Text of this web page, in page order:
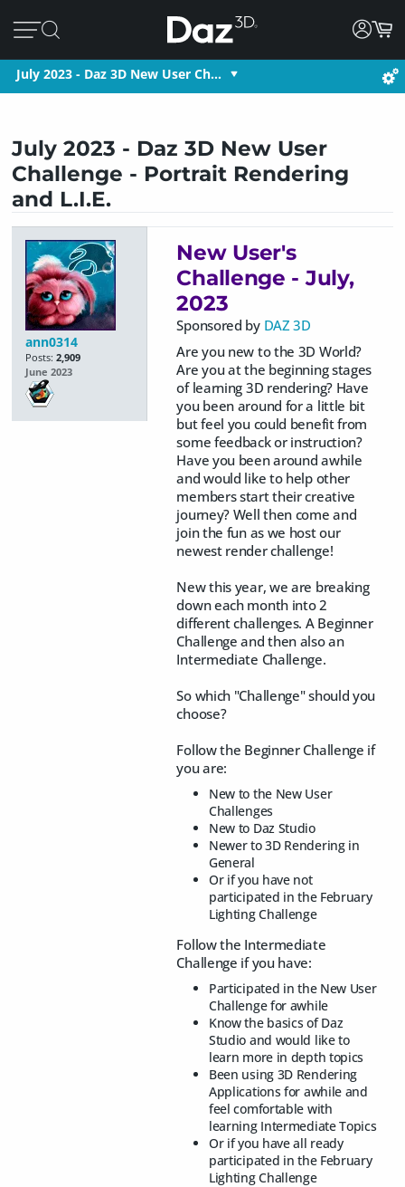
July 2023 - Daz 3D New User Ch…
July 2023 - Daz 3D New User
Challenge - Portrait Rendering
and L.I.E.
ann0314
Posts: 2,909
June 2023
New User's
Challenge - July,
2023
Sponsored by DAZ 3D
Are you new to the 3D World?
Are you at the beginning stages
of learning 3D rendering? Have
you been around for a little bit
but feel you could benefit from
some feedback or instruction?
Have you been around awhile
and would like to help other
members start their creative
journey? Well then come and
join the fun as we host our
newest render challenge!
New this year, we are breaking
down each month into 2
different challenges. A Beginner
Challenge and then also an
Intermediate Challenge.
So which "Challenge" should you
choose?
Follow the Beginner Challenge if
you are:
New to the New User
Challenges
New to Daz Studio
Newer to 3D Rendering in
General
Or if you have not
participated in the February
Lighting Challenge
Follow the Intermediate
Challenge if you have:
Participated in the New User
Challenge for awhile
Know the basics of Daz
Studio and would like to
learn more in depth topics
Been using 3D Rendering
Applications for awhile and
feel comfortable with
learning Intermediate Topics
Or if you have all ready
participated in the February
Lighting Challenge